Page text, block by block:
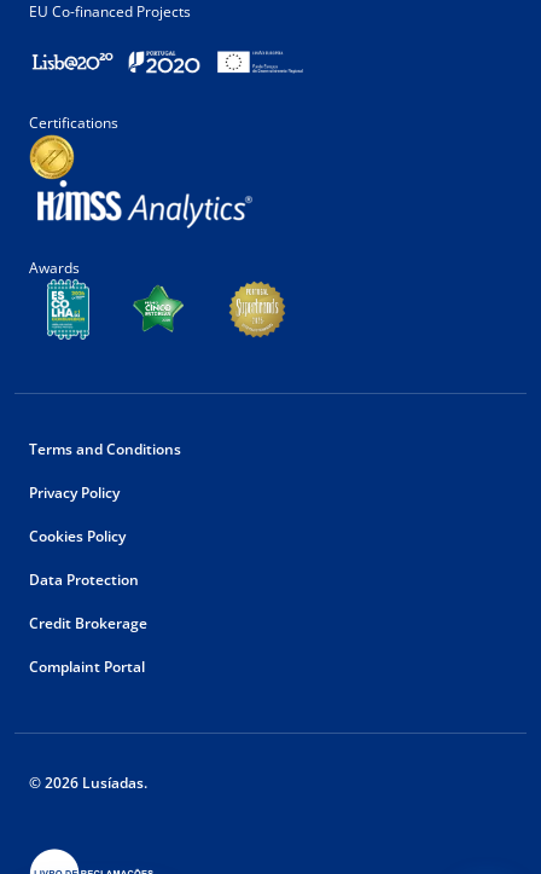
EU Co-financed Projects
Certifications
Awards
Terms and Conditions
Privacy Policy
Cookies Policy
Data Protection
Credit Brokerage
Complaint Portal
© 2026 Lusíadas.